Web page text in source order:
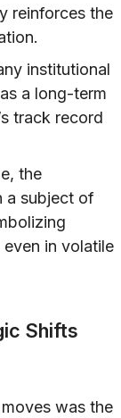
reinforces the
institutional
a long-term
track record
the
a subject of
in volatile
Shifts
was the